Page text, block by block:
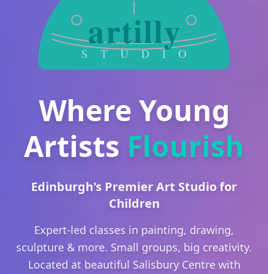
artilly
S T U D I O
Where Young
Artists Flourish
Edinburgh's Premier Art Studio for
Children
Expert-led classes in painting, drawing,
sculpture & more. Small groups, big creativity.
Located at beautiful Salisbury Centre with